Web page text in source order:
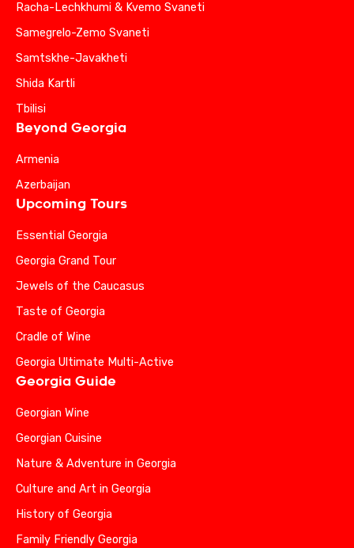
Racha-Lechkhumi & Kvemo Svaneti
Samegrelo-Zemo Svaneti
Samtskhe-Javakheti
Shida Kartli
Tbilisi
Beyond Georgia
Armenia
Azerbaijan
Upcoming Tours
Essential Georgia
Georgia Grand Tour
Jewels of the Caucasus
Taste of Georgia
Cradle of Wine
Georgia Ultimate Multi-Active
Georgia Guide
Georgian Wine
Georgian Cuisine
Nature & Adventure in Georgia
Culture and Art in Georgia
History of Georgia
Family Friendly Georgia